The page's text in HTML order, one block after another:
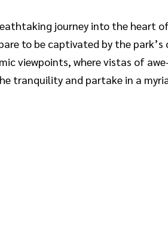
journey into the heart
to be captivated by the
viewpoints, where vistas of
tranquility and partake in a